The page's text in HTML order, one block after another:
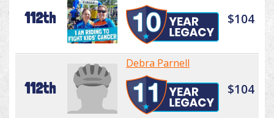
112th $104
112th
Debra Parnell
$104